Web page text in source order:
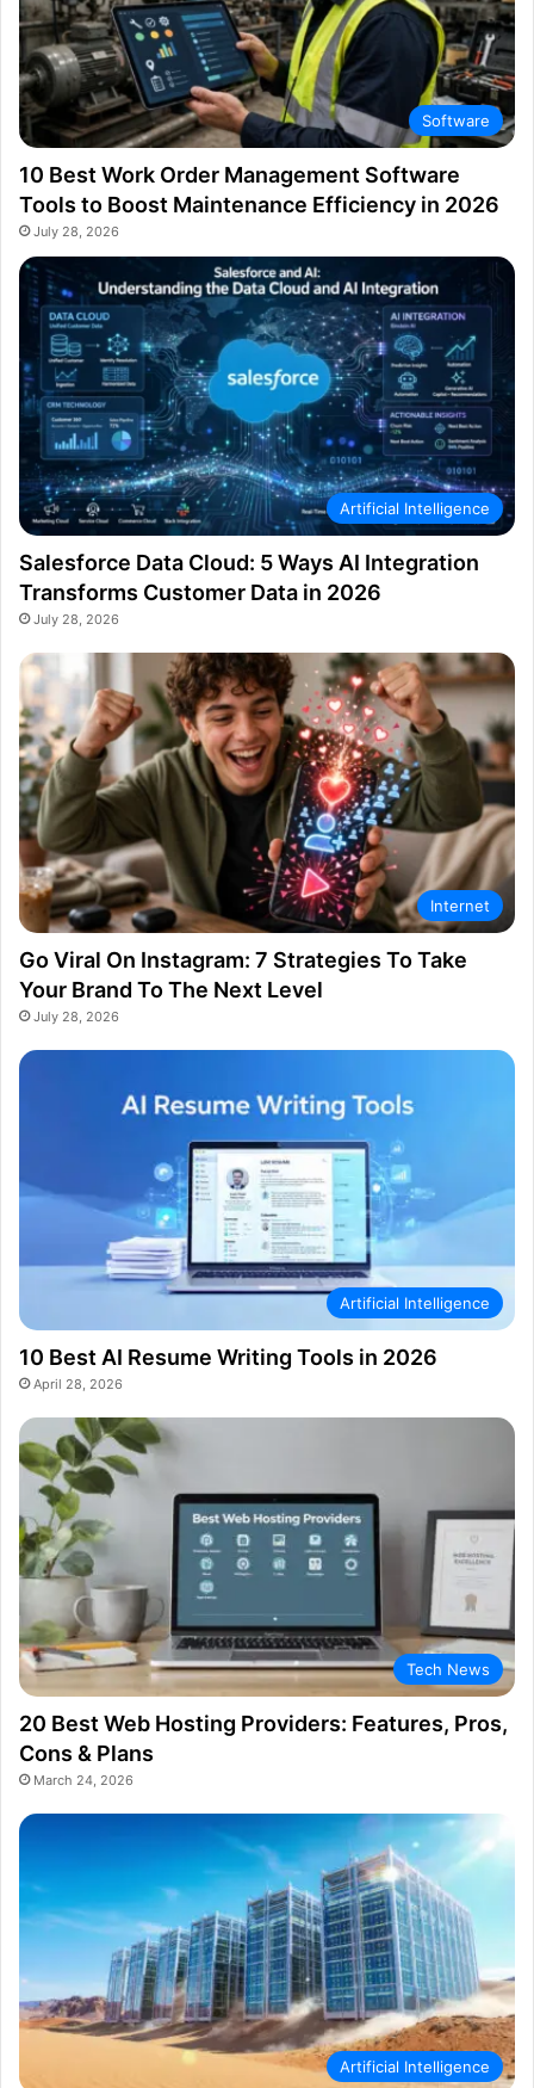
Software
10 Best Work Order Management Software
Tools to Boost Maintenance Efficiency in 2026
July 28, 2026
Artificial Intelligence
Salesforce Data Cloud: 5 Ways AI Integration
Transforms Customer Data in 2026
July 28, 2026
Internet
Go Viral On Instagram: 7 Strategies To Take
Your Brand To The Next Level
July 28, 2026
Artificial Intelligence
10 Best AI Resume Writing Tools in 2026
April 28, 2026
Tech News
20 Best Web Hosting Providers: Features, Pros,
Cons & Plans
March 24, 2026
Artificial Intelligence